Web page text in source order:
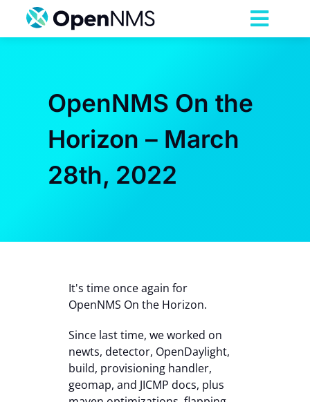
content
Services
Pricing
Resources
Contact Us
OpenNMS On the
Horizon – March
28th, 2022
It's time once again for
OpenNMS On the Horizon.
Since last time, we worked on
newts, detector, OpenDaylight,
build, provisioning handler,
geomap, and JICMP docs, plus